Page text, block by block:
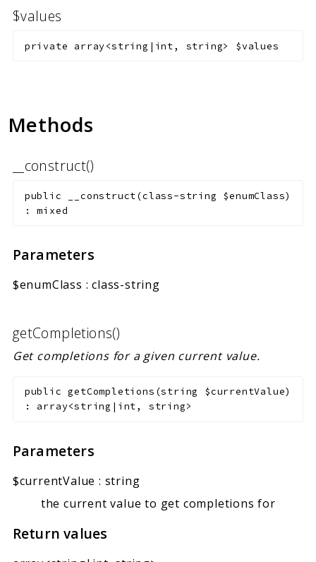
$values
private array<string|int, string> $values
Methods
__construct()
public __construct(class-string $enumClass)
:mixed
Parameters
$enumClass :class-string
getCompletions()
Get completions for a given current value.
public getCompletions (string $currentValue)
: array<string|int, string>
Parameters
$currentValue : string
the current value to get completions for
Return values